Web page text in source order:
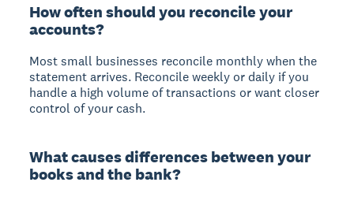
How often should you reconcile your
accounts?
Most small businesses reconcile monthly when the
statement arrives. Reconcile weekly or daily if you
handle a high volume of transactions or want closer
control of your cash.
What causes differences between your
books and the bank?